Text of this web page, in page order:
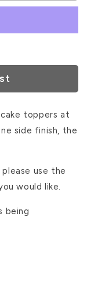
toppers at
side finish, the
use the
would like.
being